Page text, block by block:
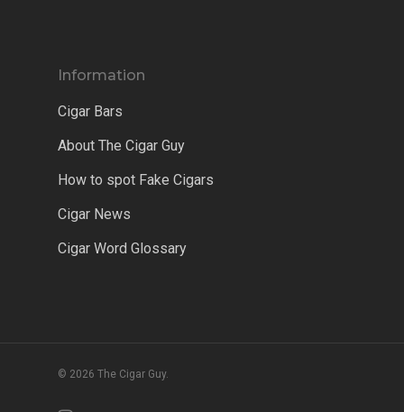
Information
Cigar Bars
About The Cigar Guy
How to spot Fake Cigars
Cigar News
Cigar Word Glossary
© 2026 The Cigar Guy.